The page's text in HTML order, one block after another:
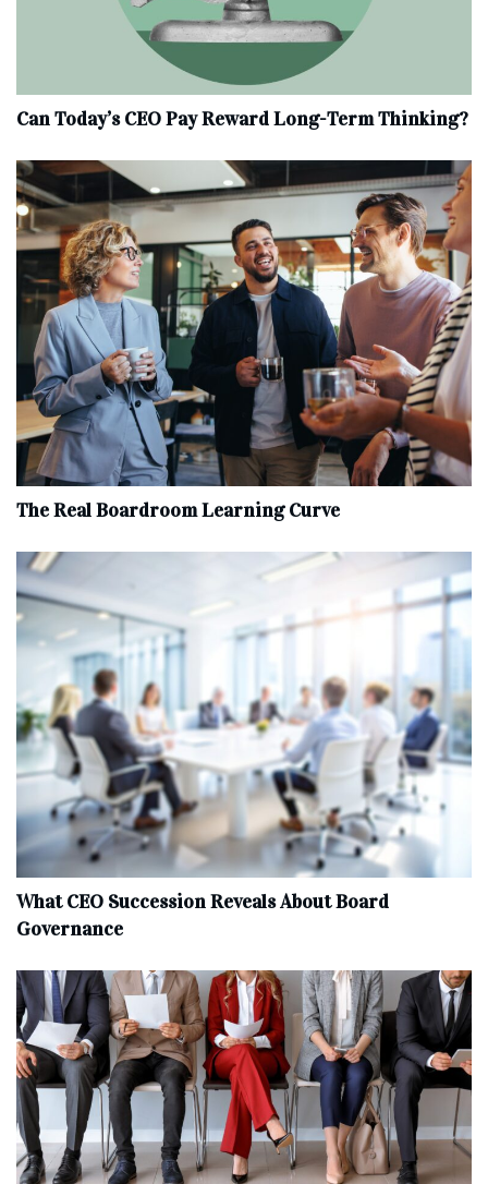
Can Today’s CEO Pay Reward Long-Term Thinking?
The Real Boardroom Learning Curve
What CEO Succession Reveals About Board
Governance